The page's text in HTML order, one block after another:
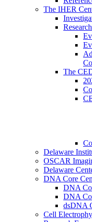
The IHER
The
Delaware
OSCAR
Delaware
DNA Core
DNA
DNA
dsDNA
Cell